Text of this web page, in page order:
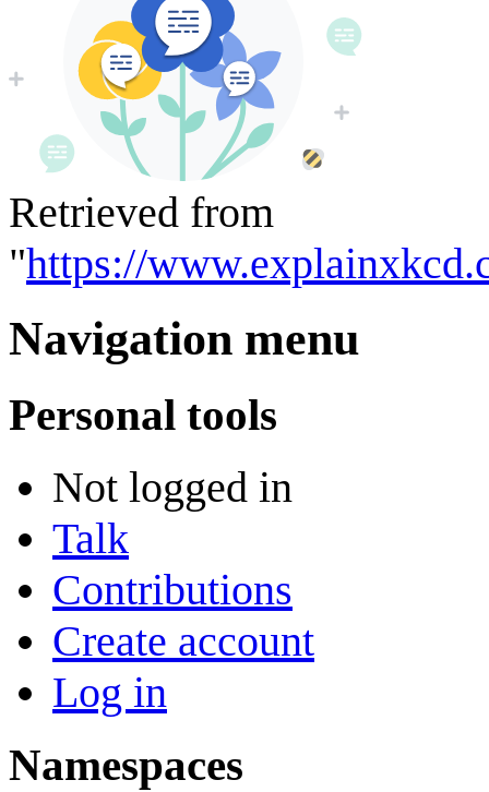
Retrieved from
"https://
Navigation menu
Personal tools
Not logged in
Talk
Contributions
Create account
Log in
Namespaces